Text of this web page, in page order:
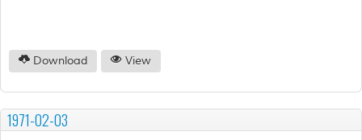
Download View
1971-02-03